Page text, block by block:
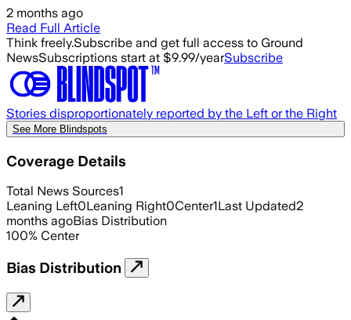
2 months ago
Read Full Article
Think freely.Subscribe and get full access to Ground
NewsSubscriptions start at $9.99/yearSubscribe
Stories disproportionately reported by the Left or the Right
See More Blindspots
Coverage Details
Total News Sources1
Leaning Left0Leaning Right0Center1Last Updated2
months agoBias Distribution
100% Center
Bias Distribution